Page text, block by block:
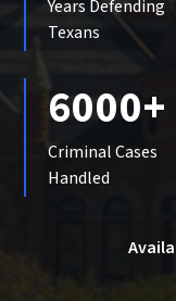
Years Defending
Texans
6000+
Criminal Cases
Handled